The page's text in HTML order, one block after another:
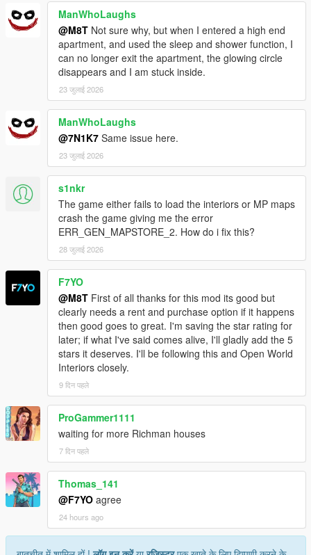
ManWhoLaughs
@M8T Not sure why, but when I entered a high end
apartment, and used the sleep and shower function, I
can no longer exit the apartment, the glowing circle
disappears and I am stuck inside.
23 जुलाई 2026
ManWhoLaughs
@7N1K7 Same issue here.
23 जुलाई 2026
s1nkr
The game either fails to load the interiors or MP maps
crash the game giving me the error
ERR_GEN_MAPSTORE_2. How do i fix this?
28 जुलाई 2026
F7YO
@M8T First of all thanks for this mod its good but
clearly needs a rent and purchase option if it happens
then good goes to great. I'm saving the star rating for
later; if what I've said comes alive, I'll gladly add the 5
stars it deserves. I'll be following this and Open World
Interiors closely.
9 दिन पहले
ProGammer1111
waiting for more Richman houses
7 दिन पहले
Thomas_141
@F7YO agree
24 hours ago